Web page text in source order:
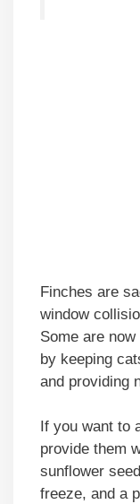
Finches are
window
Some are
by keeping
and providing
If you want to
provide them
sunflower
freeze, and a